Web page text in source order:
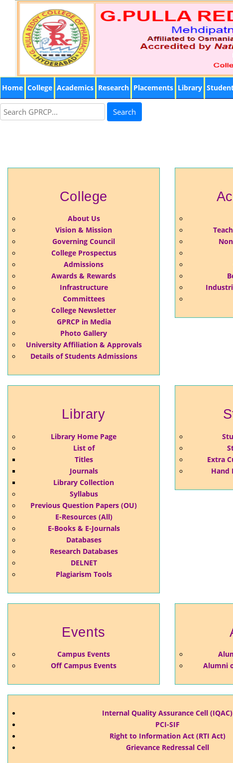
Home College Academics Research Placements Library
Search
College
About Us
Vision & Mission
Governing Council
College Prospectus
Admissions
Awards & Rewards
Infrastructure
Committees
College Newsletter
GPRCP in Media
Photo Gallery
University Affiliation & Approvals
Details of Students Admissions
Library
Library Home Page
List of
Titles
Journals
Library Collection
Syllabus
Previous Question Papers (OU)
E-Resources (All)
E-Books & E-Journals
Databases
Research Databases
DELNET
Plagiarism Tools
Extra
Hand
Events
Campus Events
Off Campus Events
Alumni
Internal Quality Assurance Cell (IQAC)
PCI-SIF
Right to Information Act (RTI Act)
Grievance Redressal Cell